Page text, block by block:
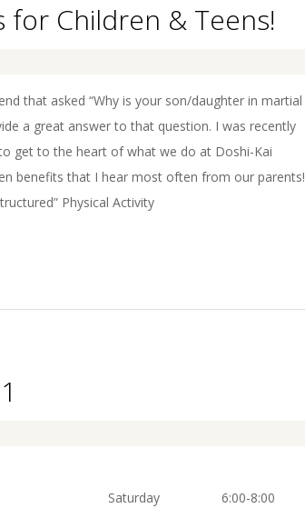
Children & Teens!
that asked “Why is your son/daughter in martial
a great answer to that question. I was recently
get to the heart of what we do at Doshi-Kai
benefits that I hear most often from our parents!
Physical Activity
8:00